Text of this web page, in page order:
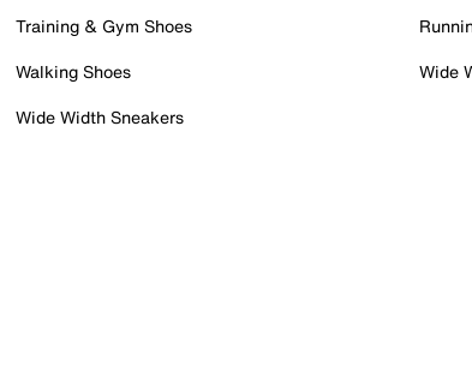
Training & Gym Shoes
Walking Shoes
Wide Width Sneakers
Wide